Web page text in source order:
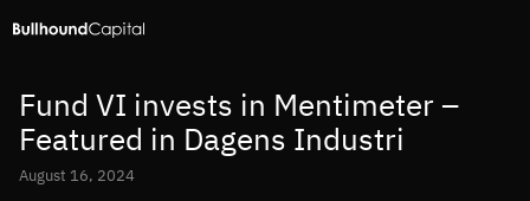
Fund VI invests in Mentimeter –
Featured in Dagens Industri
August 16, 2024